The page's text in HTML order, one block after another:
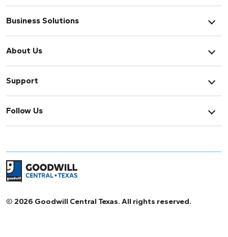
Business Solutions
About Us
Support
Follow Us
Return to home page
© 2026 Goodwill Central Texas. All rights reserved.